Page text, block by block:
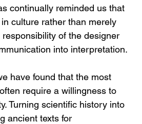
continually reminded us that
culture rather than merely
of the designer
into interpretation.
have found that the most
require a willingness to
Turning scientific history into
ancient texts for